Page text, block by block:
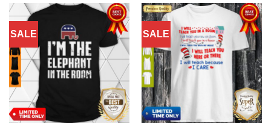
SALE SALE